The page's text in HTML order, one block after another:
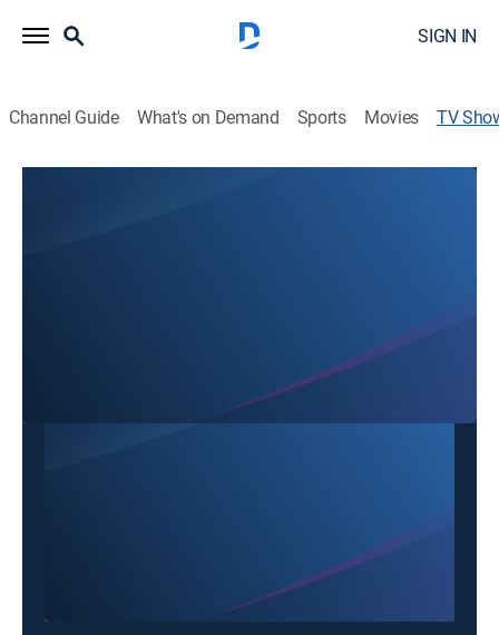
SIGN IN
Channel Guide What's on Demand Sports Movies TV
This content is currently unavailable with a DIRECTV
Package or Genre Pack.